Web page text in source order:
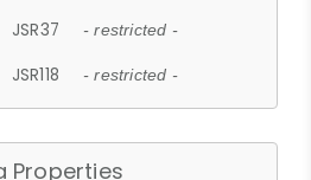
JSR37 - restricted -
JSR118 - restricted -
Properties